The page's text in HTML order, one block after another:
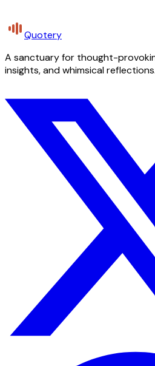
Quotery
A sanctuary for thought-
insights, and whimsical reflections.